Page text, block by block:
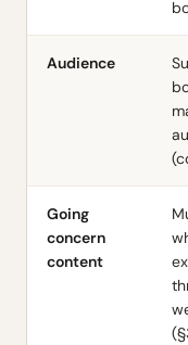
Audience
Going
concern
content